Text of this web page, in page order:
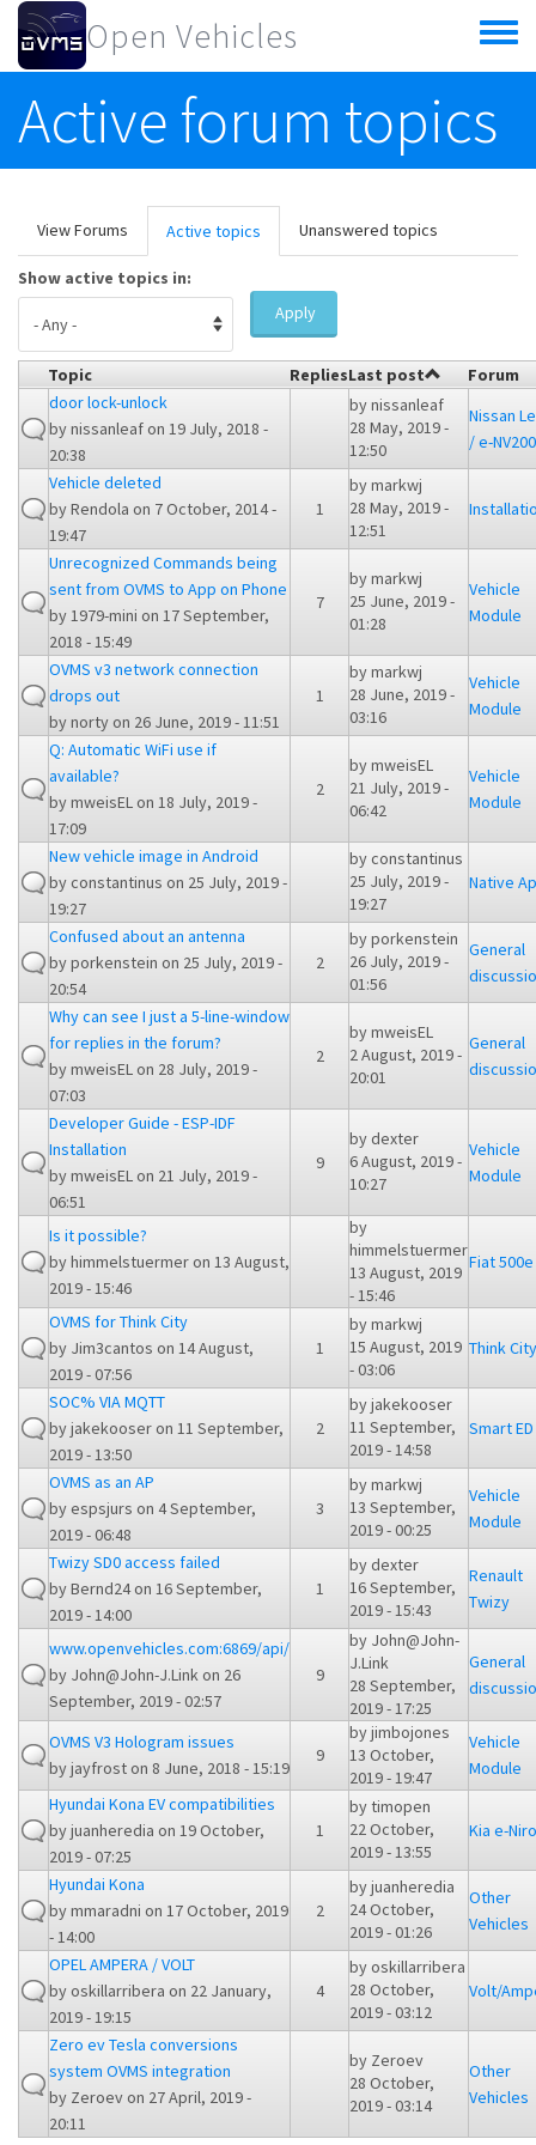
Skip to main content
Open Vehicles
Toggle
menu
Active forum topics
Primary tabs
View Forums Active topics (active
tab)
Unanswered topics
Show active topics in:
Apply
Topic RepliesLast post
Forum
door lock-unlock
bynissanleafon 19 July, 2018 -
20:38
bynissanleaf
28 May, 2019 -
12:50
Nissan
/ e-NV200
Vehicle deleted
byRendola on 7 October, 2014 -
19:47
1
bymarkwj
28 May, 2019 -
12:51
Unrecognized Commands being
sent from OVMS to App on Phone
by1979-mini on 17 September,
2018 - 15:49
7
bymarkwj
25 June, 2019 -
01:28
Vehicle
Module
OVMS v3 network connection
drops out
bynortyon 26 June, 2019 - 11:51
1
bymarkwj
28 June, 2019 -
03:16
Vehicle
Module
Q: Automatic WiFi use if
available?
bymweisELon 18 July, 2019 -
17:09
2
bymweisEL
21 July, 2019 -
06:42
Vehicle
Module
New vehicle image in Android
byconstantinus on 25 July, 2019 -
19:27
byconstantinus
25 July, 2019 -
19:27
Native
Confused about an antenna
byporkenstein on 25 July, 2019 -
20:54
2
byporkenstein
26 July, 2019 -
01:56
General
Why can see I just a 5-line-window
for replies in the forum?
bymweisELon 28 July, 2019 -
07:03
2
bymweisEL
2 August, 2019 -
20:01
General
Developer Guide - ESP-IDF
Installation
bymweisELon 21 July, 2019 -
06:51
9
bydexter
6 August, 2019 -
10:27
Vehicle
Module
Is it possible?
byhimmelstuermeron 13 August,
2019 - 15:46
by
himmelstuermer
13 August, 2019
- 15:46
Fiat 500e
OVMS for Think City
by Jim3cantos on 14 August,
2019 - 07:56
1
bymarkwj
15 August, 2019
- 03:06
Think City
SOC% VIA MQTT
byjakekooseron 11 September,
2019 - 13:50
2
byjakekooser
11 September,
2019 - 14:58
Smart ED
OVMS as an AP
byespsjurs on 4 September,
2019 - 06:48
3
bymarkwj
13 September,
2019 - 00:25
Vehicle
Module
Twizy SD0 access failed
byBernd24on 16 September,
2019 - 14:00
1
bydexter
16 September,
2019 - 15:43
Renault
Twizy
www.openvehicles.com:6869/api/
by John@John-J.Linkon 26
September, 2019 - 02:57
9
by John@John-
J.Link
28 September,
2019 - 17:25
General
OVMS V3 Hologram issues
byjayfroston 8 June, 2018 - 15:19
9
byjimbojones
13 October,
2019 - 19:47
Vehicle
Module
Hyundai Kona EV compatibilities
byjuanheredia on 19 October,
2019 - 07:25
1
bytimopen
22 October,
2019 - 13:55
Kia e-Niro
Hyundai Kona
bymmaradni on 17 October, 2019
- 14:00
2
byjuanheredia
24 October,
2019 - 01:26
Other
Vehicles
OPEL AMPERA / VOLT
byoskillarribera on 22 January,
2019 - 19:15
4
byoskillarribera
28 October,
2019 - 03:12
Volt/
Zero ev Tesla conversions
system OVMS integration
by Zeroevon 27 April, 2019 -
20:11
by Zeroev
28 October,
2019 - 03:14
Other
Vehicles